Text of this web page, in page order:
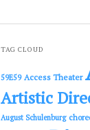
TAG CLOUD
59E59 Access Theater
Artistic
August Schulenburg